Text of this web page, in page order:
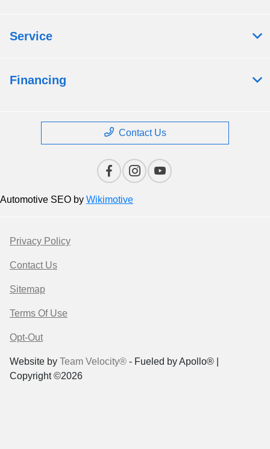
Service
Financing
Contact Us
Automotive SEO by Wikimotive
Privacy Policy
Contact Us
Sitemap
Terms Of Use
Opt-Out
Website by Team Velocity® - Fueled by Apollo® |
Copyright ©2026